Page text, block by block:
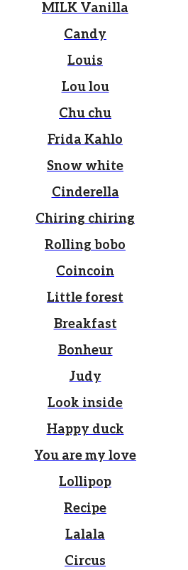
MILK Vanilla
Candy
Louis
Lou lou
Chu chu
Frida Kahlo
Snow white
Cinderella
Chiring chiring
Rolling bobo
Coincoin
Little forest
Breakfast
Bonheur
Judy
Look inside
Happy duck
You are my love
Lollipop
Recipe
Lalala
Circus